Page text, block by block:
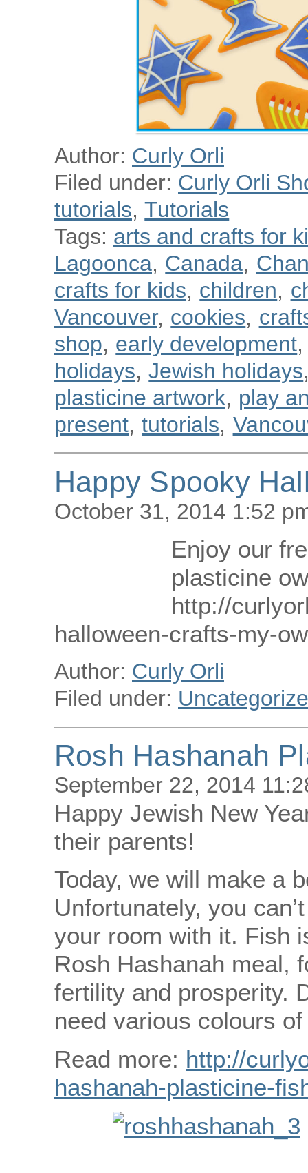
Author: Curly Orli
Filed under: Curly Orli
tutorials, Tutorials
Tags: arts and crafts for
Lagoonca, Canada,
crafts for kids, children,
Vancouver, cookies,
shop, early development,
holidays, Jewish holidays
plasticine artwork, play
present, tutorials,
Happy Spooky
October 31, 2014 1:52
Enjoy our
plasticine
http://
halloween-crafts-my-
Author: Curly Orli
Filed under:
Rosh Hashanah
September 22, 2014
Happy Jewish New
their parents!
Today, we will make a
Unfortunately, you
your room with it. Fish
Rosh Hashanah meal,
fertility and prosperity.
need various colours
Read more: http://
hashanah-plasticine-